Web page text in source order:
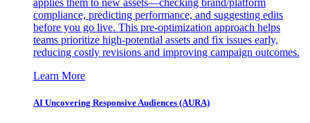
applies them to new assets—checking brand/platform
compliance, predicting performance, and suggesting edits
before you go live. This pre-optimization approach helps
teams prioritize high-potential assets and fix issues early,
reducing costly revisions and improving campaign outcomes.
Learn More
AI Uncovering Responsive Audiences (AURA)